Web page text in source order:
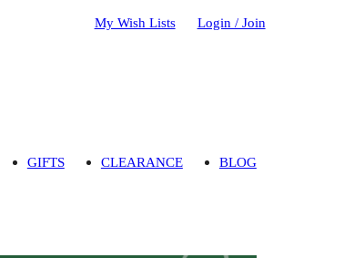
My Wish Lists Login / Join
GIFTS CLEARANCE BLOG